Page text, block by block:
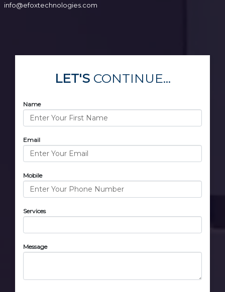
info@efoxtechnologies.com
LET'SCONTINUE...
Name
Email
Mobile
Services
Message